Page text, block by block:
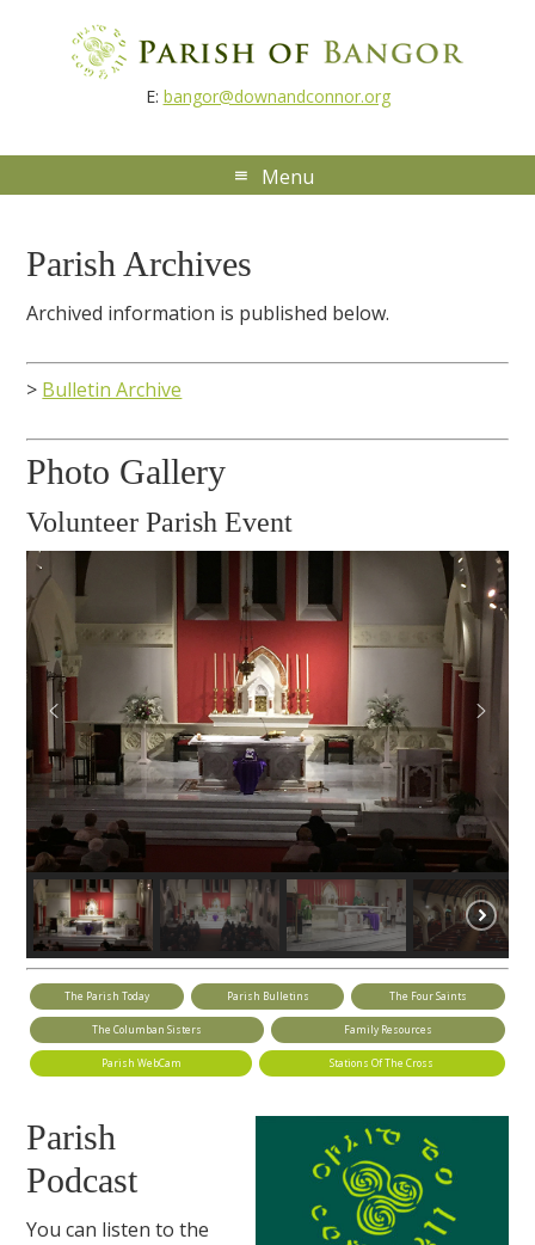
E: bangor@downandconnor.org
Parish Archives
Archived information is published below.
> Bulletin Archive
Photo Gallery
Volunteer Parish Event
The Parish Today Parish Bulletins The Four Saints
The Columban Sisters Family Resources
Parish WebCam Stations Of The Cross
Parish
Podcast
You can listen to the